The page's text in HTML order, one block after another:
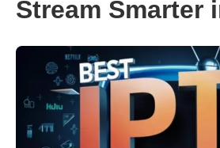
Stream Smarter